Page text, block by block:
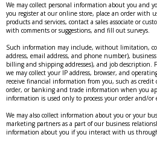
We may collect personal information about you and
you register at our online store, place an order with
products and services, contact a sales associate or
with comments or suggestions, and fill out surveys.
Such information may include, without limitation,
address, email address, and phone number),
billing and shipping addresses), and job description.
we may collect your IP address, browser, and
receive financial information from you, such as
order, or banking and trade information when you
information is used only to process your order and/or
We may also collect information about you or your
marketing partners as a part of our business
information about you if you interact with us